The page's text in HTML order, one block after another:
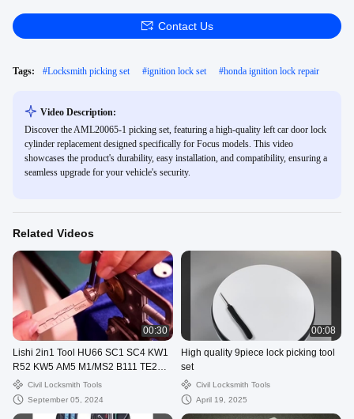
Contact Us
Tags: #Locksmith picking set #ignition lock set #honda ignition lock repair
Video Description:
Discover the AML20065-1 picking set, featuring a high-quality left car door lock
cylinder replacement designed specifically for Focus models. This video
showcases the product's durability, easy installation, and compatibility, ensuring a
seamless upgrade for your vehicle's security.
Related Videos
00:30
Lishi 2in1 Tool HU66 SC1 SC4 KW1
R52 KW5 AM5 M1/MS2 B111 TE2
Lock Pick Decoder
Civil Locksmith Tools
September 05, 2024
00:08
High quality 9piece lock picking tool
set
Civil Locksmith Tools
April 19, 2025